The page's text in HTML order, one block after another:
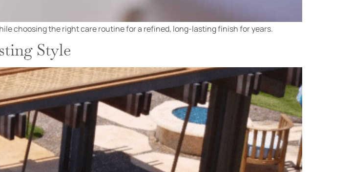
choosing the right care routine for a refined, long-lasting finish for years.
Style